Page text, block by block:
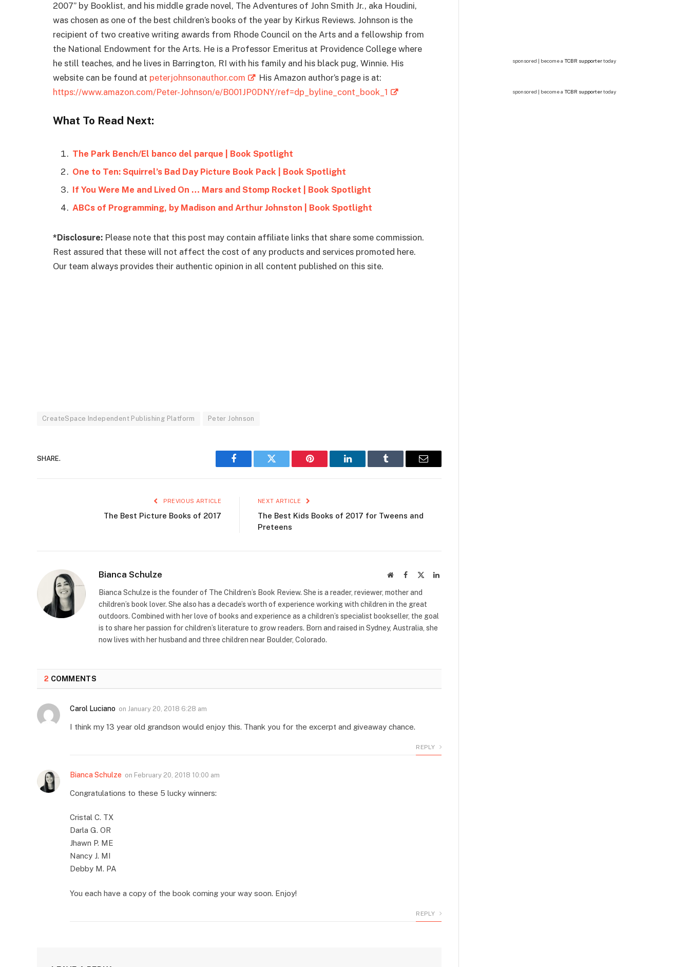
2007” by Booklist, and his middle grade novel, The Adventures of John Smith Jr., aka Houdini,
was chosen as one of the best children’s books of the year by Kirkus Reviews. Johnson is the
recipient of two creative writing awards from Rhode Council on the Arts and a fellowship from
the National Endowment for the Arts. He is a Professor Emeritus at Providence College where
he still teaches, and he lives in Barrington, RI with his family and his black pug, Winnie. His
website can be found at peterjohnsonauthor.com
His Amazon author’s page is at:
https://www.amazon.com/Peter-Johnson/e/B001JP0DNY/ref=dp_byline_cont_book_1
What To Read Next:
The Park Bench/El banco del parque | Book Spotlight
One to Ten: Squirrel’s Bad Day Picture Book Pack | Book Spotlight
If You Were Me and Lived On … Mars and Stomp Rocket | Book Spotlight
ABCs of Programming, by Madison and Arthur Johnston | Book Spotlight
*Disclosure: Please note that this post may contain affiliate links that share some commission.
Rest assured that these will not affect the cost of any products and services promoted here.
Our team always provides their authentic opinion in all content published on this site.
CreateSpace Independent Publishing Platform Peter Johnson
SHARE.
Facebook Twitter Pinterest LinkedIn Tumblr Email
PREVIOUS ARTICLE
The Best Picture Books of 2017
NEXT ARTICLE
The Best Kids Books of 2017 for Tweens and
Preteens
Bianca Schulze WebsiteFacebook LinkedIn
Bianca Schulze is the founder of The Children’s Book Review. She is a reader, reviewer, mother and
children’s book lover. She also has a decade’s worth of experience working with children in the great
outdoors. Combined with her love of books and experience as a children’s specialist bookseller, the goal
is to share her passion for children’s literature to grow readers. Born and raised in Sydney, Australia, she
now lives with her husband and three children near Boulder, Colorado.
2 COMMENTS
Carol Luciano on January 20, 2018 6:28 am
I think my 13 year old grandson would enjoy this. Thank you for the excerpt and giveaway chance.
REPLY
Bianca Schulze on February 20, 2018 10:00 am
Congratulations to these 5 lucky winners:
Cristal C. TX
Darla G. OR
Jhawn P. ME
Nancy J. MI
Debby M. PA
You each have a copy of the book coming your way soon. Enjoy!
REPLY
sponsored | become a TCBR supportertoday
sponsored | become a TCBR supportertoday